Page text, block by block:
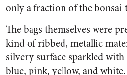
only a fraction of the bonsai
The bags themselves were
kind of ribbed, metallic
silvery surface sparkled
blue, pink, yellow, and